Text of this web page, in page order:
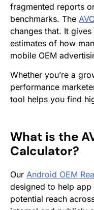
fragmented reports
benchmarks. The
changes that. It
estimates of how
mobile OEM
Whether you’re a
performance
tool helps you find
What is the
Calculator?
Our Android OEM
designed to help
potential reach